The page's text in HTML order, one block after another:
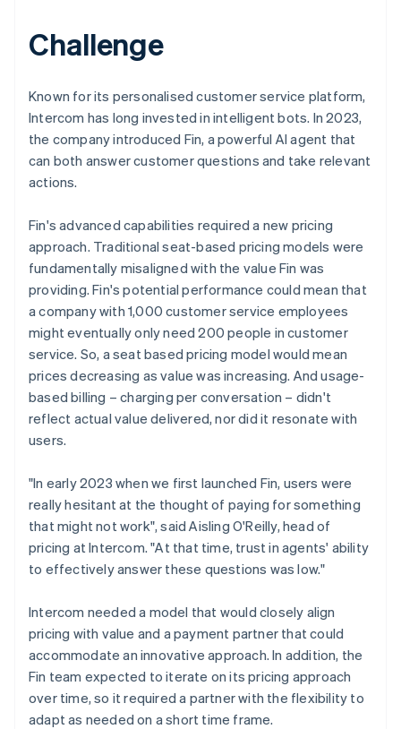
See how Stripe is building the economic
Watch now
Challenge
Known for its personalised customer service platform,
Intercom has long invested in intelligent bots. In 2023,
the company introduced Fin, a powerful AI agent that
can both answer customer questions and take relevant
actions.
Fin's advanced capabilities required a new pricing
approach. Traditional seat-based pricing models were
fundamentally misaligned with the value Fin was
providing. Fin's potential performance could mean that
a company with 1,000 customer service employees
might eventually only need 200 people in customer
service. So, a seat based pricing model would mean
prices decreasing as value was increasing. And usage-
based billing – charging per conversation – didn't
reflect actual value delivered, nor did it resonate with
users.
"In early 2023 when we first launched Fin, users were
really hesitant at the thought of paying for something
that might not work", said Aisling O'Reilly, head of
pricing at Intercom. "At that time, trust in agents' ability
to effectively answer these questions was low."
Intercom needed a model that would closely align
pricing with value and a payment partner that could
accommodate an innovative approach. In addition, the
Fin team expected to iterate on its pricing approach
over time, so it required a partner with the flexibility to
adapt as needed on a short time frame.